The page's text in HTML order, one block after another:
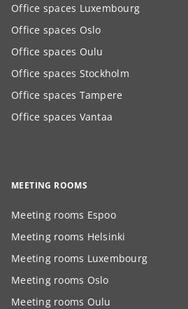
Office spaces Luxembourg
Office spaces Oslo
Office spaces Oulu
Office spaces Stockholm
Office spaces Tampere
Office spaces Vantaa
MEETING ROOMS
Meeting rooms Espoo
Meeting rooms Helsinki
Meeting rooms Luxembourg
Meeting rooms Oslo
Meeting rooms Oulu